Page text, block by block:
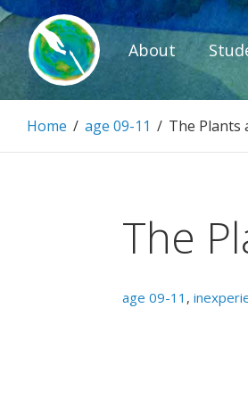
Skip
to
content
About
Home / age 09-11 / The Plants
The
age 09-11 ,